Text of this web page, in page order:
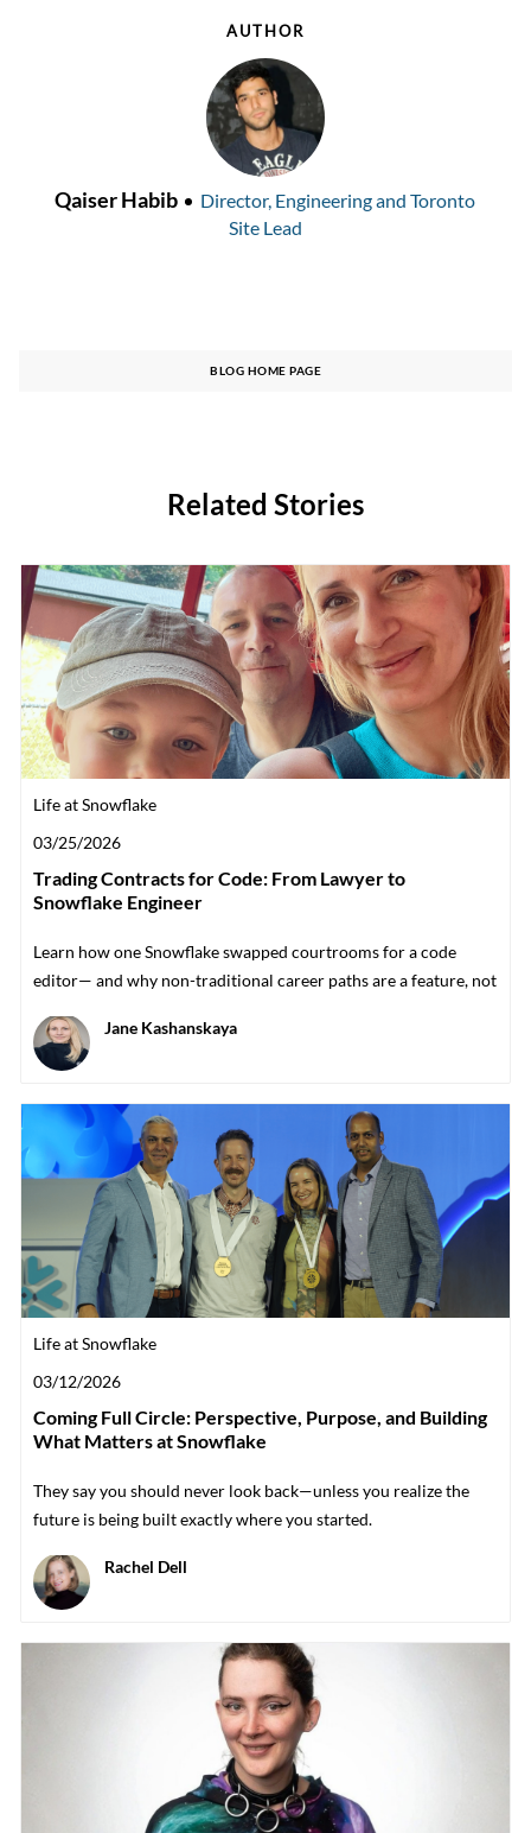
AUTHOR
AUTHOR
Qaiser Habib designation
Director, Engineering and Toronto
Site Lead
BLOG HOME PAGE
Related Stories
Category
Life at Snowflake
Posted date
03/25/2026
Trading Contracts for Code: From Lawyer to
Snowflake Engineer
Learn how one Snowflake swapped courtrooms for a code
editor— and why non-traditional career paths are a feature, not
Author
Jane Kashanskaya
Category
Life at Snowflake
Posted date
03/12/2026
Coming Full Circle: Perspective, Purpose, and Building
What Matters at Snowflake
They say you should never look back—unless you realize the
future is being built exactly where you started.
Author
Rachel Dell